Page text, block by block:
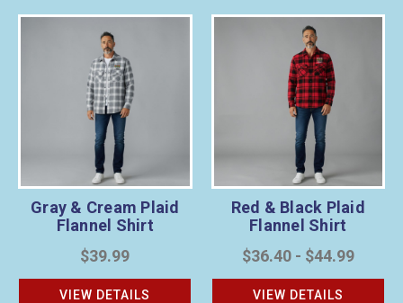
Gray & Cream Plaid
Flannel Shirt
$39.99
VIEW DETAILS
Red & Black Plaid
Flannel Shirt
$36.40 - $44.99
VIEW DETAILS